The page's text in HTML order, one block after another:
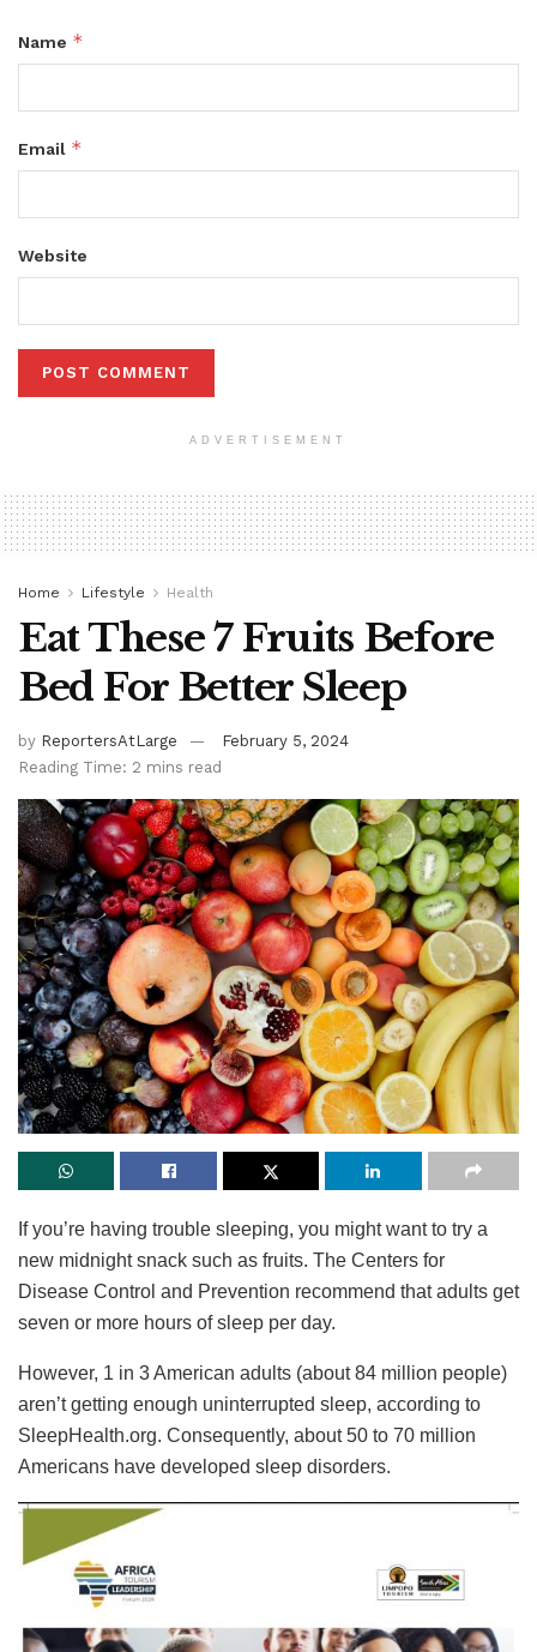
Name *
Email *
Website
ADVERTISEMENT
Home Lifestyle Health
Eat These 7 Fruits Before
Bed For Better Sleep
by ReportersAtLarge
February 5, 2024
Reading Time: 2 mins read
If you’re having trouble sleeping, you might want to try a
new midnight snack such as fruits. The Centers for
Disease Control and Prevention recommend that adults get
seven or more hours of sleep per day.
However, 1 in 3 American adults (about 84 million people)
aren’t getting enough uninterrupted sleep, according to
SleepHealth.org. Consequently, about 50 to 70 million
Americans have developed sleep disorders.